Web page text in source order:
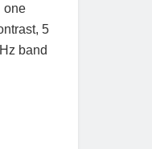
one
5
band